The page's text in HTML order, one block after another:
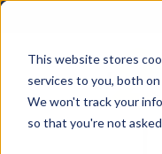
This website stores
services to you, both
We won't track your
so that you're not